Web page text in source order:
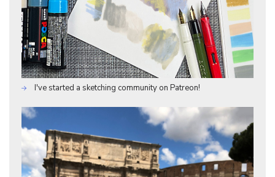
I've started a sketching community on Patreon!